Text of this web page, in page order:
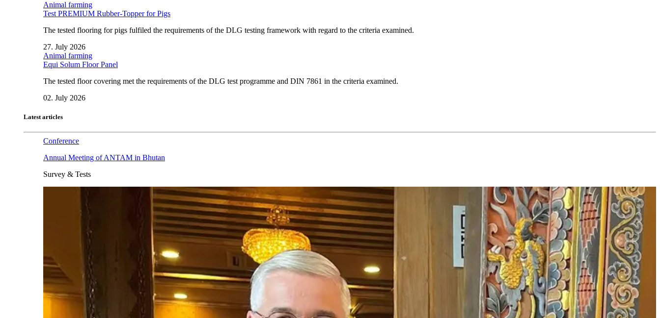
Animal farming
Test PREMIUM Rubber-Topper for Pigs
The tested flooring for pigs fulfiled the requirements of the DLG testing framework with regard to the criteria examined.
27. July 2026
Animal farming
Equi Solum Floor Panel
The tested floor covering met the requirements of the DLG test programme and DIN 7861 in the criteria examined.
02. July 2026
Latest articles
Conference
Annual Meeting of ANTAM in Bhutan
Survey & Tests